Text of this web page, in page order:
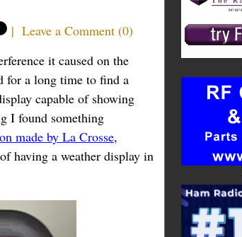
| Leave a Comment (0)
it caused on the
for a long time to find a
capable of showing
I found something
made by La Crosse,
having a weather display in